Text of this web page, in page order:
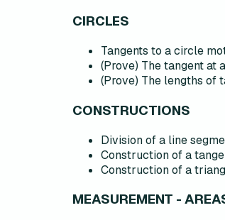
CIRCLES
Tangents to a circle
(Prove) The tangent at
(Prove) The lengths of
CONSTRUCTIONS
Division of a line
Construction of a
Construction of a
MEASUREMENT -